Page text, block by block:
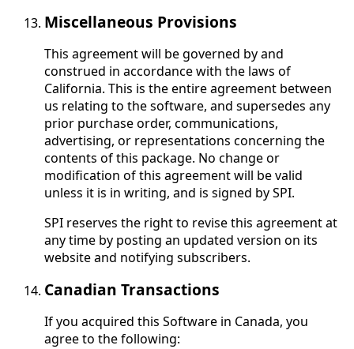
Miscellaneous Provisions
This agreement will be governed by and
construed in accordance with the laws of
California. This is the entire agreement between
us relating to the software, and supersedes any
prior purchase order, communications,
advertising, or representations concerning the
contents of this package. No change or
modification of this agreement will be valid
unless it is in writing, and is signed by SPI.
SPI reserves the right to revise this agreement at
any time by posting an updated version on its
website and notifying subscribers.
Canadian Transactions
If you acquired this Software in Canada, you
agree to the following: